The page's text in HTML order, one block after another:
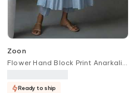
Zoon
Flower Hand Block Print Anarkali
Ready to ship